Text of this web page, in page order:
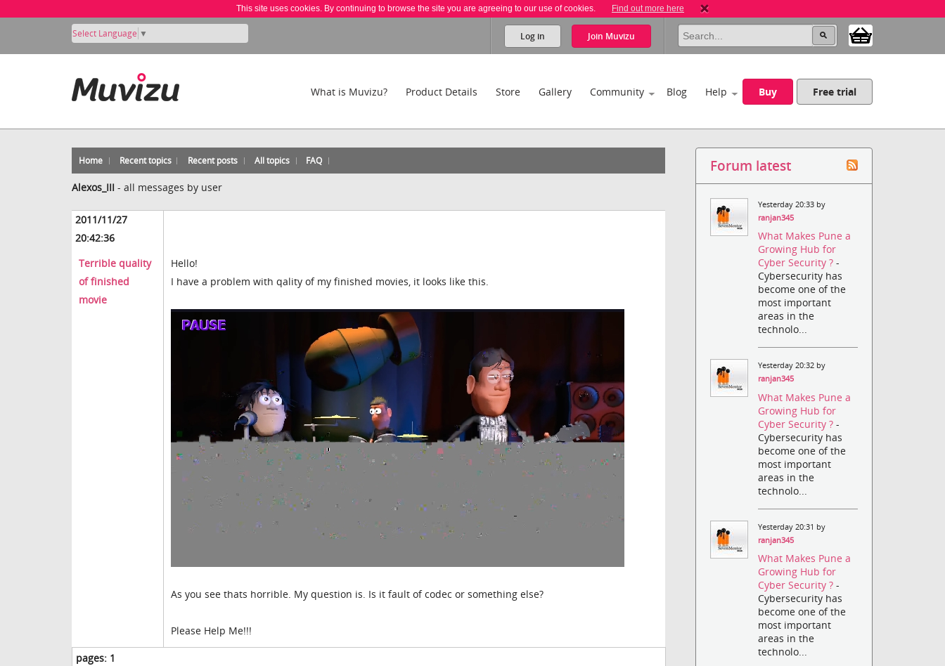
This site uses cookies. By continuing to browse the site you are agreeing to our use of cookies. Find out more here
Select Language ▼ Log in Join Muvizu
What is Muvizu? Product Details Store Gallery Community Blog Help Buy Free trial
Home Recent topics Recent posts All topics FAQ
Alexos_III - all messages by user
2011/11/27
20:42:36
Terrible quality
of finished
movie
Hello!
I have a problem with qality of my finished movies, it looks like this.
As you see thats horrible. My question is. Is it fault of codec or something else?
Please Help Me!!!
pages: 1
Forum latest
Yesterday 20:33 by
ranjan345
What Makes Pune a
Growing Hub for
Cyber Security ?-
Cybersecurity has
become one of the
most important
areas in the
technolo...
Yesterday 20:32 by
ranjan345
What Makes Pune a
Growing Hub for
Cyber Security ?-
Cybersecurity has
become one of the
most important
areas in the
technolo...
Yesterday 20:31 by
ranjan345
What Makes Pune a
Growing Hub for
Cyber Security ?-
Cybersecurity has
become one of the
most important
areas in the
technolo...